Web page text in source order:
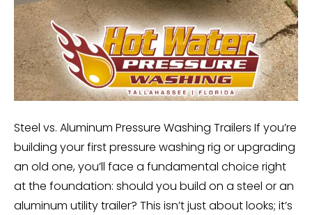
Steel vs. Aluminum Pressure Washing Trailers If you’re
building your first pressure washing rig or upgrading
an old one, you’ll face a fundamental choice right
at the foundation: should you build on a steel or an
aluminum utility trailer? This isn’t just about looks; it’s